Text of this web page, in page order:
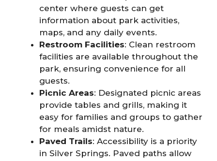
center where guests can get
information about park activities,
maps, and any daily events.
Restroom Facilities: Clean restroom
facilities are available throughout the
park, ensuring convenience for all
guests.
Picnic Areas: Designated picnic areas
provide tables and grills, making it
easy for families and groups to gather
for meals amidst nature.
Paved Trails: Accessibility is a priority
in Silver Springs. Paved paths allow